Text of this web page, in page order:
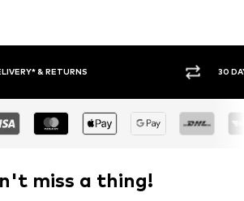
RETURN POLICY
miss a thing!